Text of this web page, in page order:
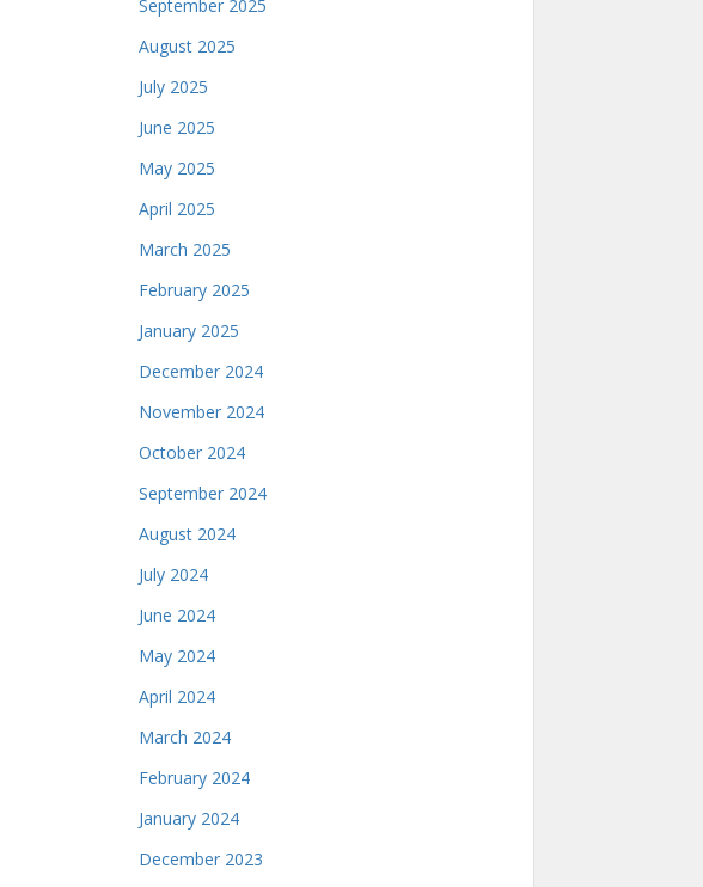
September 2025
August 2025
July 2025
June 2025
May 2025
April 2025
March 2025
February 2025
January 2025
December 2024
November 2024
October 2024
September 2024
August 2024
July 2024
June 2024
May 2024
April 2024
March 2024
February 2024
January 2024
December 2023